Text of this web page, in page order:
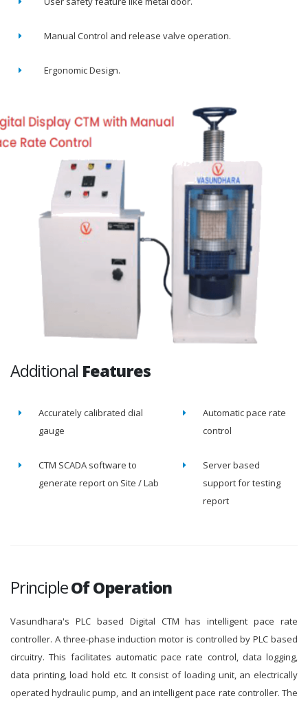
Manual Control and release valve operation.
Ergonomic Design.
Additional Features
Accurately calibrated dial
gauge
Automatic pace rate
control
CTM SCADA software to
generate report on Site / Lab
Server based
support for testing
report
PrincipleOf Operation
Vasundhara's PLC based Digital CTM has intelligent pace rate
controller. A three-phase induction motor is controlled by PLC based
circuitry. This facilitates automatic pace rate control, data logging,
data printing, load hold etc. It consist of loading unit, an electrically
operated hydraulic pump, and an intelligent pace rate controller. The